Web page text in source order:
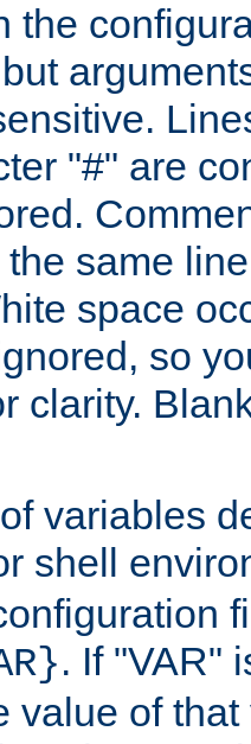
the
"#" are
same
space
so
clarity.
variables
shell
. If "VAR"
value of